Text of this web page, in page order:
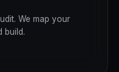
We map your
build.